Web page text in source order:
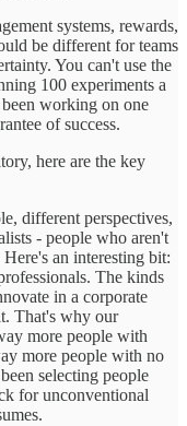
systems, rewards,
be different for teams
You can't use the
100 experiments a
working on one
of success.
here are the key
different perspectives,
- people who aren't
an interesting bit:
The kinds
in a corporate
That's why our
more people with
more people with no
selecting people
for unconventional